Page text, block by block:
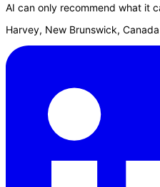
AI can only recommend what it
Harvey, New Brunswick, Canada